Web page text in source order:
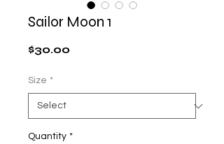
Sailor Moon 1
$30.00
Size *
Quantity *